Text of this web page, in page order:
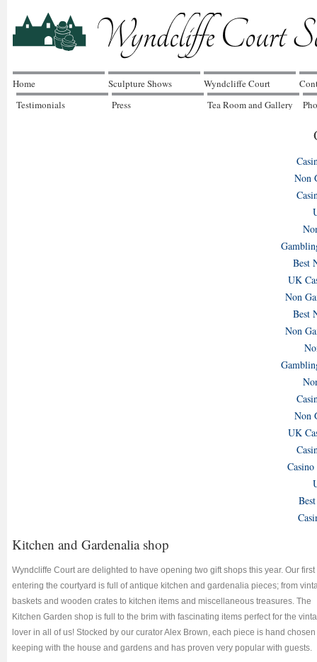
Home Sculpture Shows Wyndcliffe Court
Testimonials
Press Tea Room and Gallery
Non
Best
UK
Non
Best
Non
Non
UK
Kitchen and Gardenalia shop
Wyndcliffe Court are delighted to have opening two gift shops this year. Our first
entering the courtyard is full of antique kitchen and gardenalia pieces; from
baskets and wooden crates to kitchen items and miscellaneous treasures. The
Kitchen Garden shop is full to the brim with fascinating items perfect for the
lover in all of us! Stocked by our curator Alex Brown, each piece is hand
keeping with the house and gardens and has proven very popular with guests.